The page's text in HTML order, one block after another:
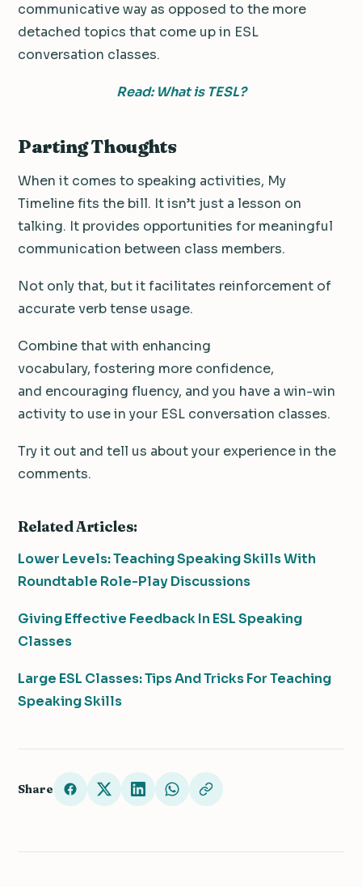
communicative way as opposed to the more
detached topics that come up in ESL
conversation classes.
Read: What is TESL?
Parting Thoughts
When it comes to speaking activities, My
Timeline fits the bill. It isn’t just a lesson on
talking. It provides opportunities for meaningful
communication between class members.
Not only that, but it facilitates reinforcement of
accurate verb tense usage.
Combine that with enhancing
vocabulary, fostering more confidence,
and encouraging fluency, and you have a win-win
activity to use in your ESL conversation classes.
Try it out and tell us about your experience in the
comments.
Related Articles:
Lower Levels: Teaching Speaking Skills With
Roundtable Role-Play Discussions
Giving Effective Feedback In ESL Speaking
Classes
Large ESL Classes: Tips And Tricks For Teaching
Speaking Skills
Share